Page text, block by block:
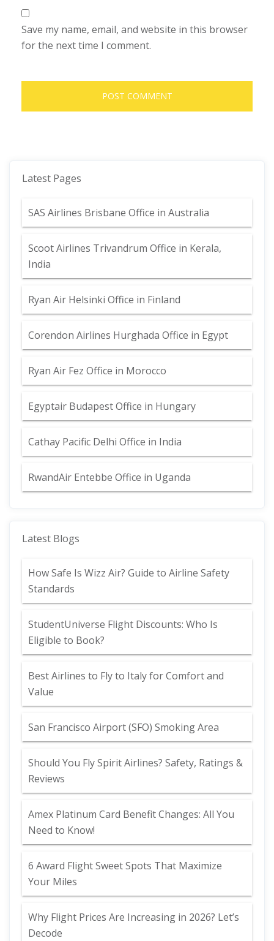
Save my name, email, and website in this browser
for the next time I comment.
Latest Pages
SAS Airlines Brisbane Office in Australia
Scoot Airlines Trivandrum Office in Kerala,
India
Ryan Air Helsinki Office in Finland
Corendon Airlines Hurghada Office in Egypt
Ryan Air Fez Office in Morocco
Egyptair Budapest Office in Hungary
Cathay Pacific Delhi Office in India
RwandAir Entebbe Office in Uganda
Latest Blogs
How Safe Is Wizz Air? Guide to Airline Safety
Standards
StudentUniverse Flight Discounts: Who Is
Eligible to Book?
Best Airlines to Fly to Italy for Comfort and
Value
San Francisco Airport (SFO) Smoking Area
Should You Fly Spirit Airlines? Safety, Ratings &
Reviews
Amex Platinum Card Benefit Changes: All You
Need to Know!
6 Award Flight Sweet Spots That Maximize
Your Miles
Why Flight Prices Are Increasing in 2026? Let’s
Decode